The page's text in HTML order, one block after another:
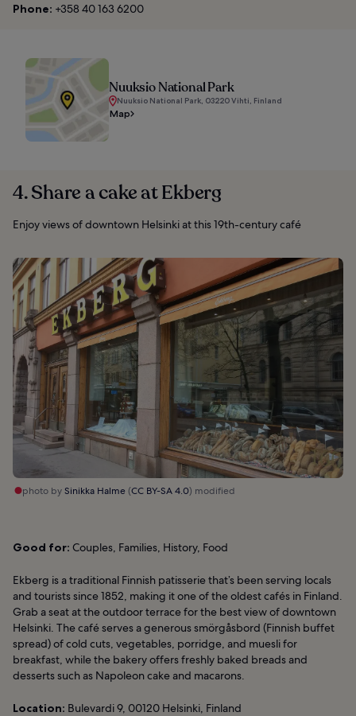
Phone: +358 40 163 6200
Nuuksio National Park
Nuuksio National Park, 03220 Vihti, Finland
Map
4. Share a cake at Ekberg
Enjoy views of downtown Helsinki at this 19th-century café
photo bySinikka Halme(CC BY-SA 4.0) modified
Good for: Couples, Families, History, Food
Ekberg is a traditional Finnish patisserie that’s been serving locals
and tourists since 1852, making it one of the oldest cafés in Finland.
Grab a seat at the outdoor terrace for the best view of downtown
Helsinki. The café serves a generous smörgåsbord (Finnish buffet
spread) of cold cuts, vegetables, porridge, and muesli for
breakfast, while the bakery offers freshly baked breads and
desserts such as Napoleon cake and macarons.
Location: Bulevardi 9, 00120 Helsinki, Finland